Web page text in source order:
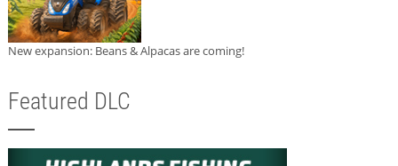
New expansion: Beans & Alpacas are coming!
Featured DLC